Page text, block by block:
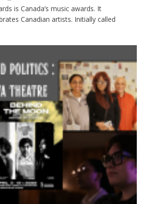
is Canada’s music awards. It
Canadian artists. Initially called